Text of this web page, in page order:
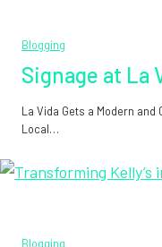
Blogging
Signage at La
La Vida Gets a Modern and
Local…
Blogging